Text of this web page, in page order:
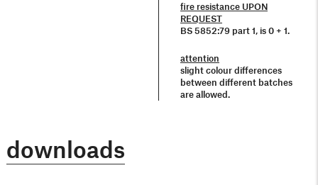
fire resistance UPON
REQUEST
BS 5852:79 part 1, is 0 + 1.
attention
slight colour differences
between different batches
are allowed.
downloads